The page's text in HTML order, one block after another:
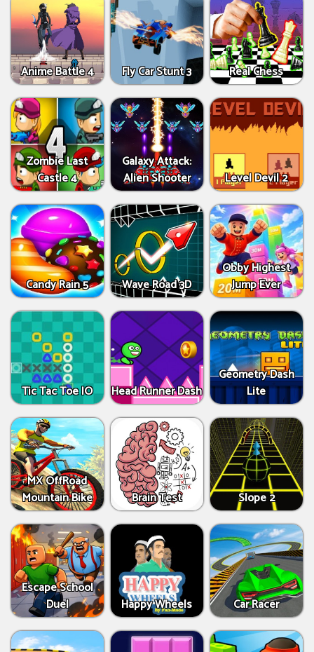
Anime Battle 4 Fly Car Stunt 3 Real Chess
Zombie Last
Castle 4
Galaxy Attack:
Alien Shooter
Level Devil 2
Candy Rain 5 Wave Road 3D
Obby Highest
Jump Ever
Tic Tac Toe IO Head Runner Dash
Geometry Dash
Lite
MX OffRoad
Mountain Bike
Brain Test Slope 2
Escape School
Duel
Happy Wheels Car Racer